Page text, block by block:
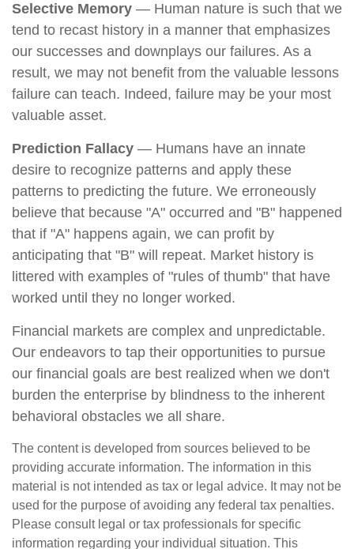
Selective Memory — Human nature is such that we
tend to recast history in a manner that emphasizes
our successes and downplays our failures. As a
result, we may not benefit from the valuable lessons
failure can teach. Indeed, failure may be your most
valuable asset.
Prediction Fallacy — Humans have an innate
desire to recognize patterns and apply these
patterns to predicting the future. We erroneously
believe that because "A" occurred and "B" happened
that if "A" happens again, we can profit by
anticipating that "B" will repeat. Market history is
littered with examples of "rules of thumb" that have
worked until they no longer worked.
Financial markets are complex and unpredictable.
Our endeavors to tap their opportunities to pursue
our financial goals are best realized when we don't
burden the enterprise by blindness to the inherent
behavioral obstacles we all share.
The content is developed from sources believed to be
providing accurate information. The information in this
material is not intended as tax or legal advice. It may not be
used for the purpose of avoiding any federal tax penalties.
Please consult legal or tax professionals for specific
information regarding your individual situation. This